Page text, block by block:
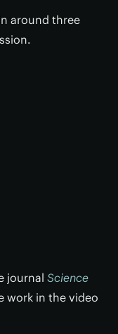
around three
journal Science
work in the video